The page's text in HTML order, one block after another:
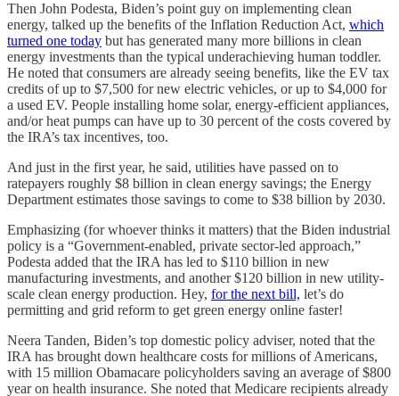
Then John Podesta, Biden’s point guy on implementing clean
energy, talked up the benefits of the Inflation Reduction Act, which
turned one today but has generated many more billions in clean
energy investments than the typical underachieving human toddler.
He noted that consumers are already seeing benefits, like the EV tax
credits of up to $7,500 for new electric vehicles, or up to $4,000 for
a used EV. People installing home solar, energy-efficient appliances,
and/or heat pumps can have up to 30 percent of the costs covered by
the IRA’s tax incentives, too.
And just in the first year, he said, utilities have passed on to
ratepayers roughly $8 billion in clean energy savings; the Energy
Department estimates those savings to come to $38 billion by 2030.
Emphasizing (for whoever thinks it matters) that the Biden industrial
policy is a “Government-enabled, private sector-led approach,”
Podesta added that the IRA has led to $110 billion in new
manufacturing investments, and another $120 billion in new utility-
scale clean energy production. Hey, for the next bill, let’s do
permitting and grid reform to get green energy online faster!
Neera Tanden, Biden’s top domestic policy adviser, noted that the
IRA has brought down healthcare costs for millions of Americans,
with 15 million Obamacare policyholders saving an average of $800
year on health insurance. She noted that Medicare recipients already